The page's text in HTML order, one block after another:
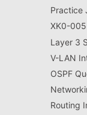
Practice
XK0-
Layer 3
V-LAN
OSPF
Routing